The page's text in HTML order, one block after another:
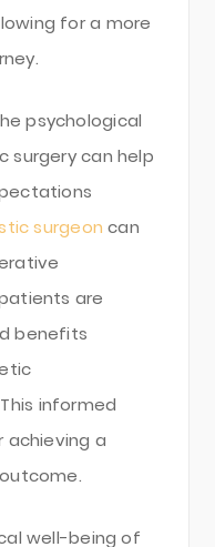
for a more
psychological
can help
surgeon can
are
benefits
informed
achieving a
well-being of